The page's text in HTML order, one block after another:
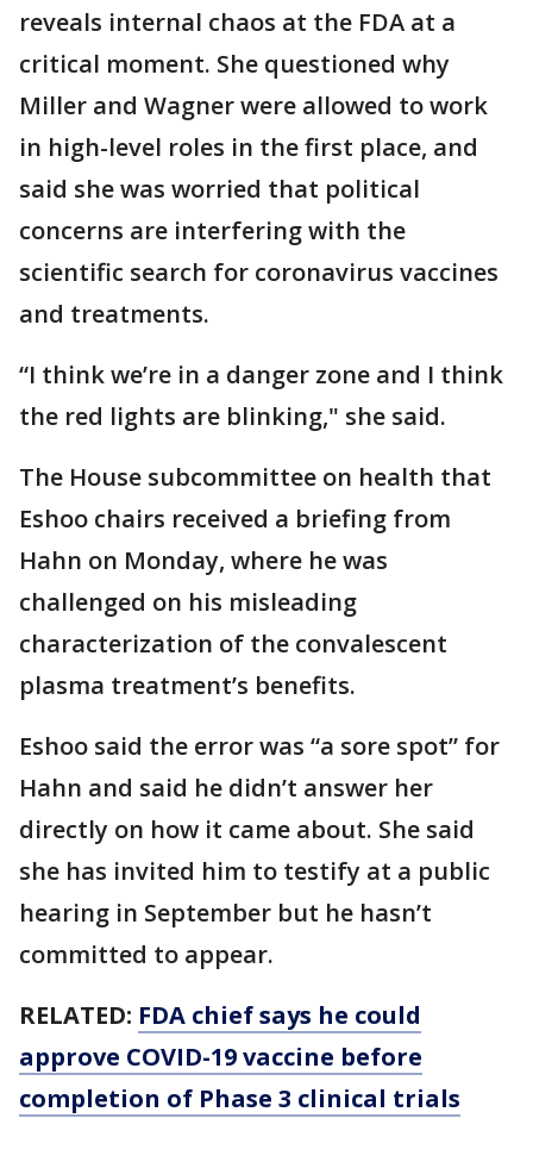
reveals internal chaos at the FDA at a
critical moment. She questioned why
Miller and Wagner were allowed to work
in high-level roles in the first place, and
said she was worried that political
concerns are interfering with the
scientific search for coronavirus vaccines
and treatments.
“I think we’re in a danger zone and I think
the red lights are blinking," she said.
The House subcommittee on health that
Eshoo chairs received a briefing from
Hahn on Monday, where he was
challenged on his misleading
characterization of the convalescent
plasma treatment’s benefits.
Eshoo said the error was “a sore spot” for
Hahn and said he didn’t answer her
directly on how it came about. She said
she has invited him to testify at a public
hearing in September but he hasn’t
committed to appear.
RELATED: FDA chief says he could
approve COVID-19 vaccine before
completion of Phase 3 clinical trials